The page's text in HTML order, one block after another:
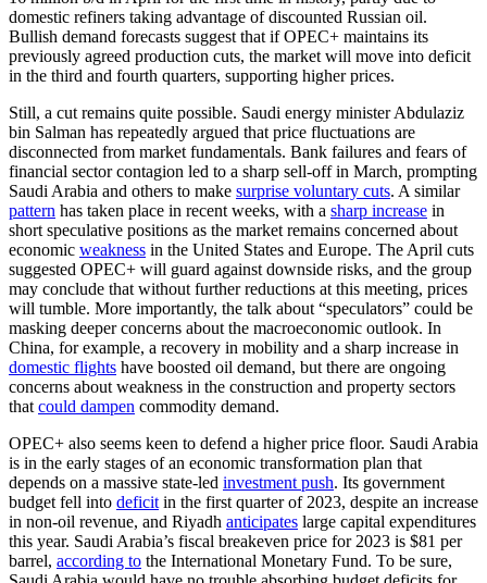
domestic refiners taking advantage of discounted Russian oil.
Bullish demand forecasts suggest that if OPEC+ maintains its
previously agreed production cuts, the market will move into deficit
in the third and fourth quarters, supporting higher prices.
Still, a cut remains quite possible. Saudi energy minister Abdulaziz
bin Salman has repeatedly argued that price fluctuations are
disconnected from market fundamentals. Bank failures and fears of
financial sector contagion led to a sharp sell-off in March, prompting
Saudi Arabia and others to make surprise voluntary cuts. A similar
pattern has taken place in recent weeks, with a sharp increase in
short speculative positions as the market remains concerned about
economic weakness in the United States and Europe. The April cuts
suggested OPEC+ will guard against downside risks, and the group
may conclude that without further reductions at this meeting, prices
will tumble. More importantly, the talk about “speculators” could be
masking deeper concerns about the macroeconomic outlook. In
China, for example, a recovery in mobility and a sharp increase in
domestic flights have boosted oil demand, but there are ongoing
concerns about weakness in the construction and property sectors
that could dampen commodity demand.
OPEC+ also seems keen to defend a higher price floor. Saudi Arabia
is in the early stages of an economic transformation plan that
depends on a massive state-led investment push. Its government
budget fell into deficit in the first quarter of 2023, despite an increase
in non-oil revenue, and Riyadh anticipates large capital expenditures
this year. Saudi Arabia’s fiscal breakeven price for 2023 is $81 per
barrel, according to the International Monetary Fund. To be sure,